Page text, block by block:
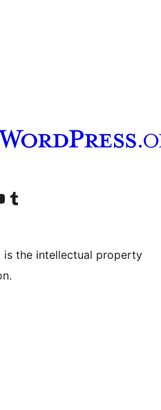
account
YouTube channel
Visit our Tumblr account
is the intellectual property